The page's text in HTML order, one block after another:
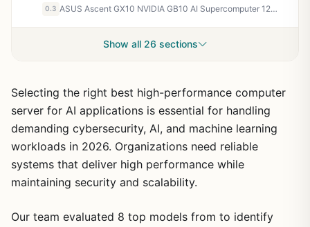
0.3 ASUS Ascent GX10 NVIDIA GB10 AI Supercomputer 128GB LPDDR5x 2TB SSD
Show all 26 sections
Selecting the right best high-performance computer
server for AI applications is essential for handling
demanding cybersecurity, AI, and machine learning
workloads in 2026. Organizations need reliable
systems that deliver high performance while
maintaining security and scalability.
Our team evaluated 8 top models from to identify